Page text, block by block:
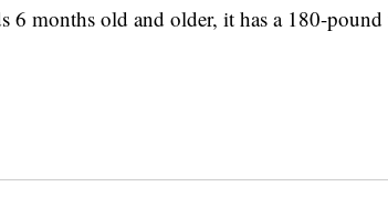
6 months old and older, it has a 180-